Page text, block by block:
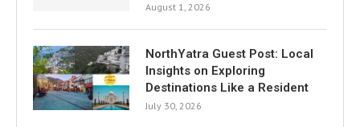
August 1, 2026
NorthYatra Guest Post: Local
Insights on Exploring
Destinations Like a Resident
July 30, 2026